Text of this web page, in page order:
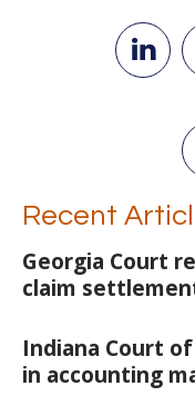
Recent
Georgia Court
claim
Indiana Court
in accounting